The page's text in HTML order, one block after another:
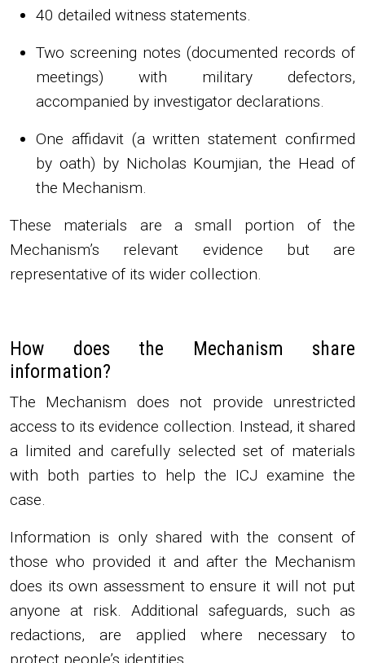
40 detailed witness statements.
Two screening notes (documented records of
meetings) with military defectors,
accompanied by investigator declarations.
One affidavit (a written statement confirmed
by oath) by Nicholas Koumjian, the Head of
the Mechanism.
These materials are a small portion of the
Mechanism’s relevant evidence but are
representative of its wider collection.
How does the Mechanism share
information?
The Mechanism does not provide unrestricted
access to its evidence collection. Instead, it shared
a limited and carefully selected set of materials
with both parties to help the ICJ examine the
case.
Information is only shared with the consent of
those who provided it and after the Mechanism
does its own assessment to ensure it will not put
anyone at risk. Additional safeguards, such as
redactions, are applied where necessary to